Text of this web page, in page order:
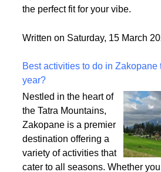
heavy? That’s density at play! It
style. So, let’s break it down and
Written on Saturday, 15 March
Best activities to do in Zakopane
year?
Nestled in the heart of
the Tatra Mountains,
Zakopane is a premier